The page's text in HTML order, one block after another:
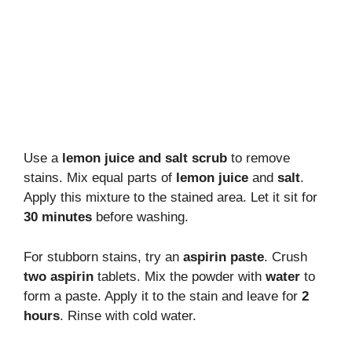
Use a lemon juice and salt scrub to remove
stains. Mix equal parts of lemon juice and salt.
Apply this mixture to the stained area. Let it sit for
30 minutes before washing.
For stubborn stains, try an aspirin paste. Crush
two aspirin tablets. Mix the powder with water to
form a paste. Apply it to the stain and leave for 2
hours. Rinse with cold water.